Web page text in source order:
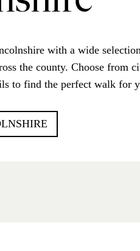
with a wide
the county. Choose from
to find the perfect walk for